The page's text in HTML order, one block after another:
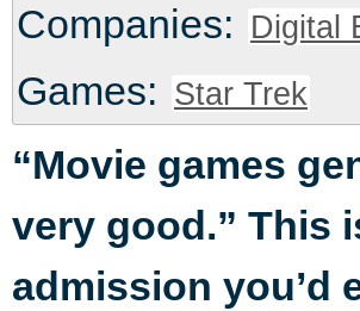
Companies: Digital
Games: Star Trek
“Movie games
very good.” This
admission you’d